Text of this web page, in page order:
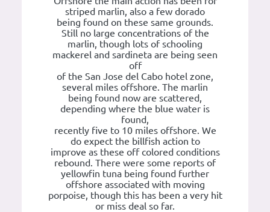
striped marlin, also a few dorado
being found on these same grounds.
Still no large concentrations of the
marlin, though lots of schooling
mackerel and sardineta are being seen
off
of the San Jose del Cabo hotel zone,
several miles offshore. The marlin
being found now are scattered,
depending where the blue water is
found,
recently five to 10 miles offshore. We
do expect the billfish action to
improve as these off colored conditions
rebound. There were some reports of
yellowfin tuna being found further
offshore associated with moving
porpoise, though this has been a very hit
or miss deal so far.